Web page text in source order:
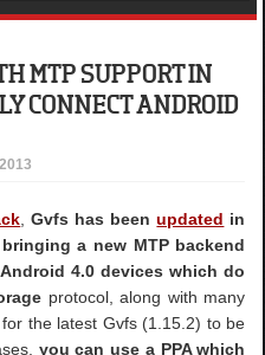
MTP SUPPORT IN
CONNECT ANDROID
,Gvfs has beenupdated in
a new MTP backend
4.0 devices which do
protocol, along with many
the latest Gvfs (1.15.2) to be
you can use a PPA which